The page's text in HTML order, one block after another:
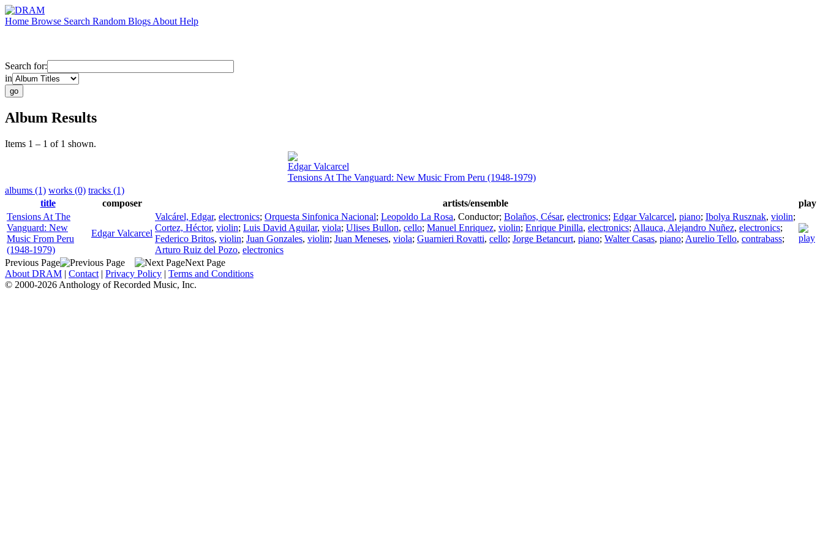
Home Browse Search Random Blogs About Help
Search for:
in
Album Results
Items 1 – 1 of 1 shown.
Edgar Valcarcel
Tensions At The Vanguard: New Music From Peru (1948-1979)
albums (1) works (0) tracks (1)
title
composer artists/ensemble
play
Tensions At The
Vanguard: New
Music From Peru
(1948-1979)
Edgar Valcarcel
Valcárel, Edgar, electronics; Orquesta Sinfonica Nacional; Leopoldo La Rosa, Conductor; Bolaños, César, electronics; Edgar Valcarcel, piano; Ibolya Rusznak, violin;
Cortez, Héctor, violin; Luis David Aguilar, viola; Ulises Bullon, cello; Manuel Enriquez, violin; Enrique Pinilla, electronics; Allauca, Alejandro Nuñez, electronics;
Federico Britos, violin; Juan Gonzales, violin; Juan Meneses, viola; Guarnieri Rovatti, cello; Jorge Betancurt, piano; Walter Casas, piano; Aurelio Tello, contrabass;
Arturo Ruiz del Pozo, electronics
Previous Page
Next Page
About DRAM | Contact | Privacy Policy | Terms and Conditions
© 2000-2026 Anthology of Recorded Music, Inc.